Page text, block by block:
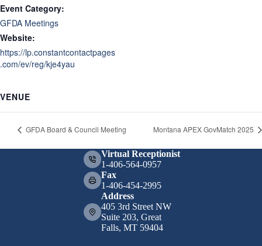
Event Category:
GFDA Meetings
Website:
https://lp.constantcontactpages
.com/ev/reg/kje4yau
VENUE
GFDA Board & Council Meeting Montana APEX GovMatch 2025
Virtual Receptionist
1-406-564-0957
Fax
1-406-454-2995
Address
405 3rd Street NW
Suite 203, Great
Falls, MT 59404